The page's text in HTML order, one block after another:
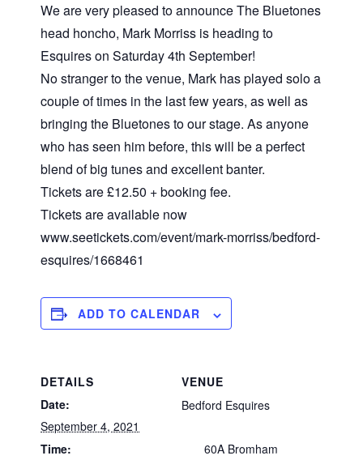
We are very pleased to announce The Bluetones
head honcho, Mark Morriss is heading to
Esquires on Saturday 4th September!
No stranger to the venue, Mark has played solo a
couple of times in the last few years, as well as
bringing the Bluetones to our stage. As anyone
who has seen him before, this will be a perfect
blend of big tunes and excellent banter.
Tickets are £12.50 + booking fee.
Tickets are available now
www.seetickets.com/event/mark-morriss/bedford-
esquires/1668461
ADD TO CALENDAR
DETAILS
Date:
September 4, 2021
Time:
VENUE
Bedford Esquires
60A Bromham